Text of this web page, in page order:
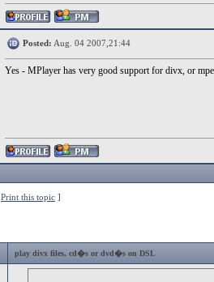
Posted: Aug. 04 2007,21:44
Yes - MPlayer has very good support for divx, or
Print this topic ]
play divx files, cd�s or dvd�s on DSL